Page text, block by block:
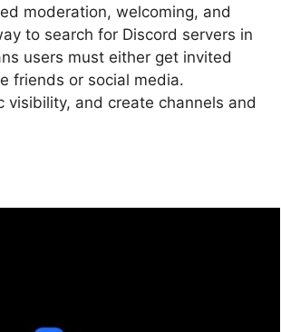
moderation, welcoming, and
to search for Discord servers in
users must either get invited
friends or social media.
and create channels and